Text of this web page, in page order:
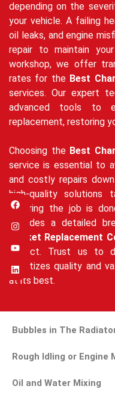
depending on the
your vehicle. A failing
oil leaks, and engine
repair to maintain
workshop, we offer
rates for the Best
services. Our expert
advanced tools to
replacement, restoring
Choosing the Best
service is essential to
and costly repairs
high-quality solutions
ensuring the job is
provides a detailed
Gasket Replacement
expect. Trust us to
prioritizes quality and
at its best.
Bubbles in The
Rough Idling or Engine
Oil and Water Mixing